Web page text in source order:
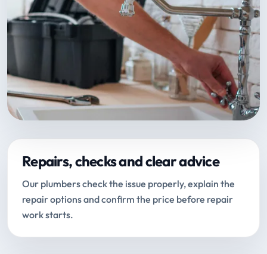
Repairs, checks and clear advice
Our plumbers check the issue properly, explain the
repair options and confirm the price before repair
work starts.